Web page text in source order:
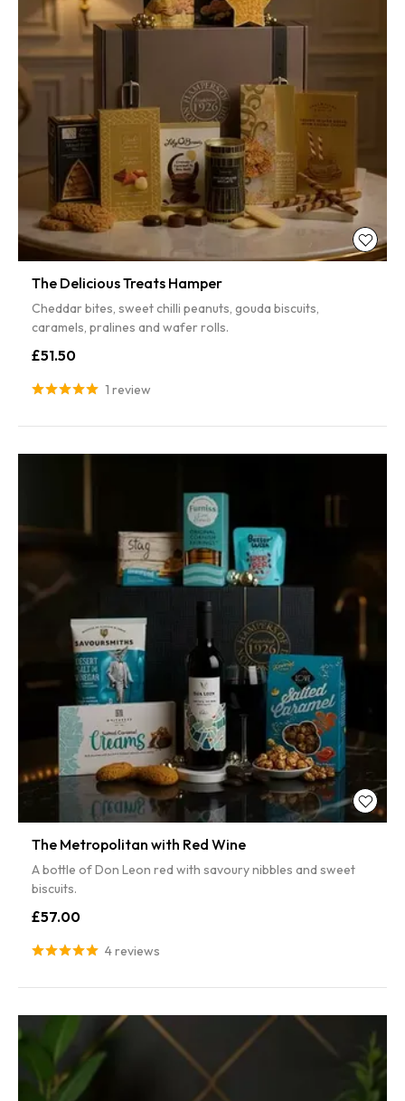
The Delicious Treats Hamper
Cheddar bites, sweet chilli peanuts, gouda biscuits,
caramels, pralines and wafer rolls.
£51.50
1 review
The Metropolitan with Red Wine
A bottle of Don Leon red with savoury nibbles and sweet
biscuits.
£57.00
4 reviews